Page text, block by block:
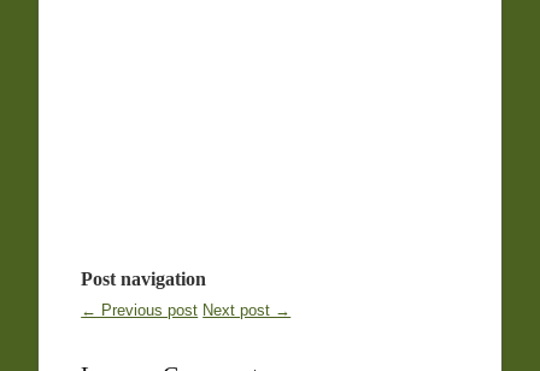
Post navigation
← Previous post Next post →